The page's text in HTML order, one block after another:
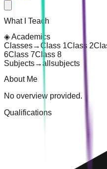
What I Teach
◈Academics
Classes→Class 1Class 2
6Class 7Class 8
Subjects→all subjects
About Me
No overview provided.
Qualifications